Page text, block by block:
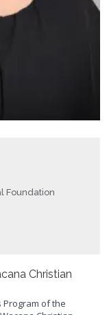
Foundation
Christian
Program of the